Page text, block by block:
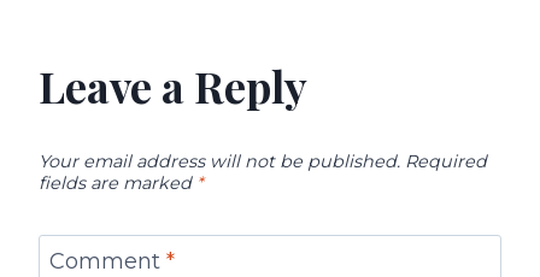
Leave a Reply
Your email address will not be published. Required
fields are marked *
Comment *